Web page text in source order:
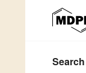
Search